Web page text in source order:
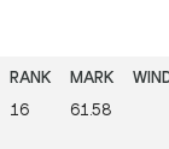
16 61.58